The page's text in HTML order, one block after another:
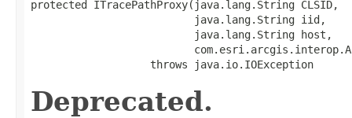
protected ITracePathProxy(java.lang.String CLSID,
                          java.lang.String iid,
                          java.lang.String host,
                   throws java.io.IOException
Deprecated.